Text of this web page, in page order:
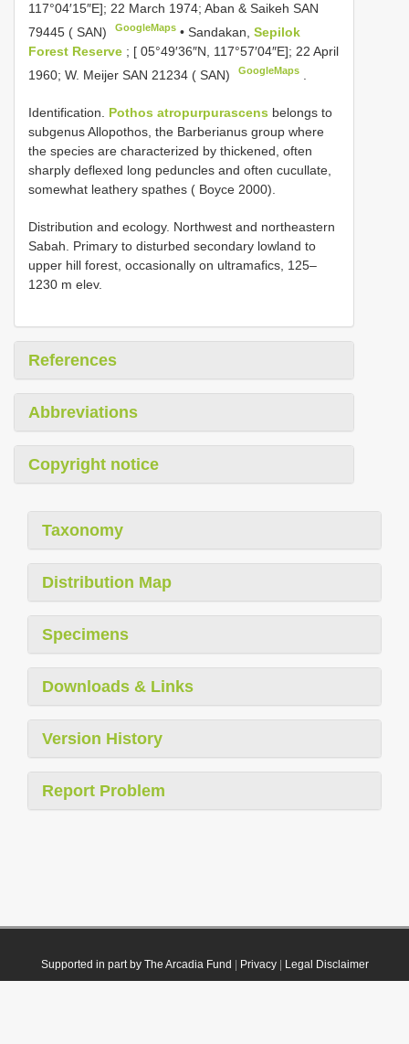
117°04′15″E]; 22 March 1974; Aban & Saikeh SAN
79445 ( SAN)
GoogleMaps •Sandakan,Sepilok
Forest Reserve ; [ 05°49′36″N, 117°57′04″E]; 22 April
1960; W. Meijer SAN 21234 ( SAN)
GoogleMaps
Identification. Pothos atropurpurascens belongs to
subgenus Allopothos, the Barberianus group where
the species are characterized by thickened, often
sharply deflexed long peduncles and often cucullate,
somewhat leathery spathes ( Boyce 2000).
Distribution and ecology. Northwest and northeastern
Sabah. Primary to disturbed secondary lowland to
upper hill forest, occasionally on ultramafics, 125–
1230 m elev.
References
Abbreviations
Copyright notice
Taxonomy
Distribution Map
Specimens
Downloads & Links
Version History
Report Problem
Supported in part by The Arcadia Fund Privacy| Legal Disclaimer